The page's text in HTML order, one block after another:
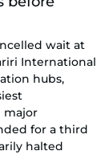
wait at
International
hubs,
major
for a third
halted